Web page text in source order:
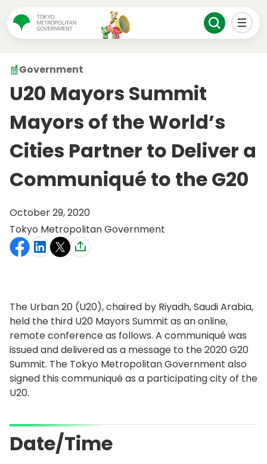
Government
U20 Mayors Summit
Mayors of the World’s
Cities Partner to Deliver a
Communiqué to the G20
October 29, 2020
Tokyo Metropolitan Government
The Urban 20 (U20), chaired by Riyadh, Saudi Arabia,
held the third U20 Mayors Summit as an online,
remote conference as follows. A communiqué was
issued and delivered as a message to the 2020 G20
Summit. The Tokyo Metropolitan Government also
signed this communiqué as a participating city of the
U20.
Date/Time